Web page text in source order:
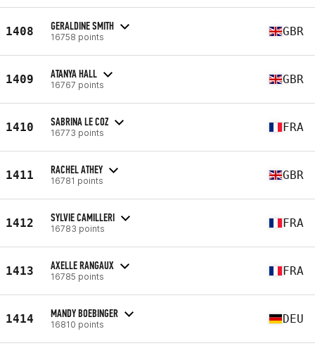
1408 GERALDINE SMITH
16758 points GBR
1409 ATANYA HALL
16767 points GBR
1410 SABRINA LE COZ
16773 points FRA
1411 RACHEL ATHEY
16781 points GBR
1412 SYLVIE CAMILLERI
16783 points FRA
1413 AXELLE RANGAUX
16785 points FRA
1414 MANDY BOEBINGER
16810 points DEU